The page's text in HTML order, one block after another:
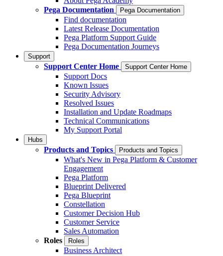
Pega Documentation
Pega Documentation
Find documentation
Latest Release Documentation
Pega Platform Support Guide
Pega Documentation Journeys
Support
Support Center Home Support Center Home
Support Docs
Known Issues
Security Advisory
Resolved Issues
Installation and Update Roadmaps
Technical Communications
My Support Portal
Hubs
Products and Topics Products and Topics
What's New in Pega Platform & Customer
Engagement
Pega Platform
Blueprint Delivered
Pega Blueprint
Constellation
Customer Decision Hub
Customer Service
Sales Automation
Roles
Roles
Business Architect